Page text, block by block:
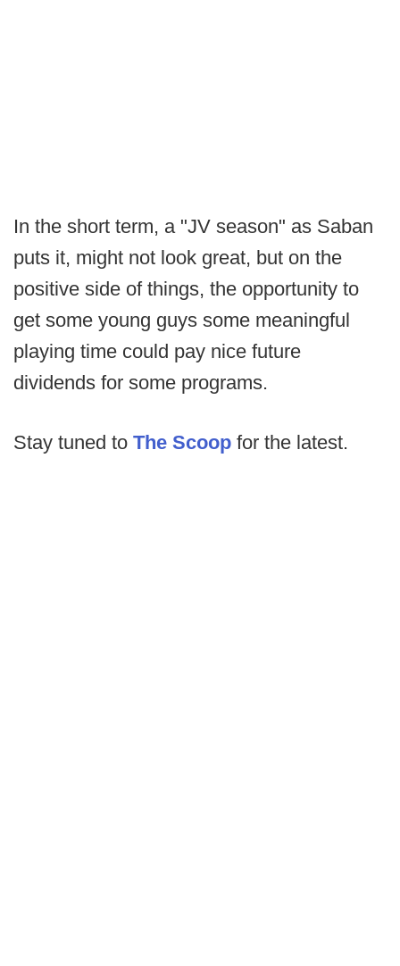
In the short term, a "JV season" as Saban
puts it, might not look great, but on the
positive side of things, the opportunity to
get some young guys some meaningful
playing time could pay nice future
dividends for some programs.
Stay tuned to The Scoop for the latest.